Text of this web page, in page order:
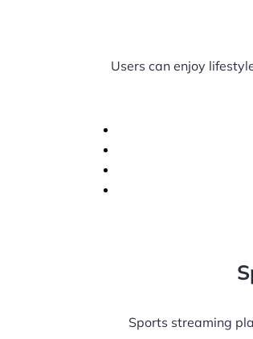
Users can enjoy
Sports streaming